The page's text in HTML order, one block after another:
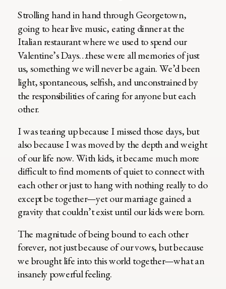
Strolling hand in hand through Georgetown,
going to hear live music, eating dinner at the
Italian restaurant where we used to spend our
Valentine’s Days…these were all memories of just
us, something we will never be again. We’d been
light, spontaneous, selfish, and unconstrained by
the responsibilities of caring for anyone but each
other.
I was tearing up because I missed those days, but
also because I was moved by the depth and weight
of our life now. With kids, it became much more
difficult to find moments of quiet to connect with
each other or just to hang with nothing really to do
except be together—yet our marriage gained a
gravity that couldn’t exist until our kids were born.
The magnitude of being bound to each other
forever, not just because of our vows, but because
we brought life into this world together—what an
insanely powerful feeling.